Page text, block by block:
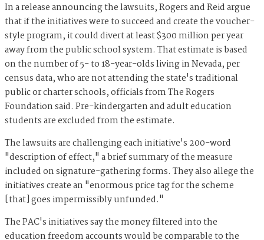
In a release announcing the lawsuits, Rogers and Reid argue
that if the initiatives were to succeed and create the voucher-
style program, it could divert at least $300 million per year
away from the public school system. That estimate is based
on the number of 5- to 18-year-olds living in Nevada, per
census data, who are not attending the state's traditional
public or charter schools, officials from The Rogers
Foundation said. Pre-kindergarten and adult education
students are excluded from the estimate.
The lawsuits are challenging each initiative's 200-word
"description of effect," a brief summary of the measure
included on signature-gathering forms. They also allege the
initiatives create an "enormous price tag for the scheme
[that] goes impermissibly unfunded."
The PAC's initiatives say the money filtered into the
education freedom accounts would be comparable to the